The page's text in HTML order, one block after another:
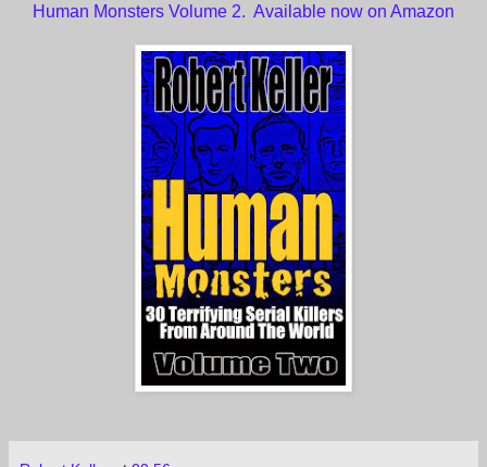
Human Monsters Volume 2. Available now on Amazon